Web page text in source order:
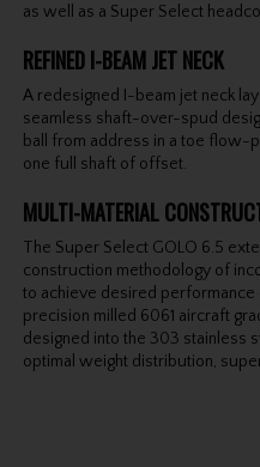
as well as a Super Select
REFINED I-BEAM JET NECK
A redesigned I-beam jet neck
seamless shaft-over-spud
ball from address in a toe flow-
one full shaft of offset.
MULTI-MATERIAL
The Super Select GOLO 6.5
construction methodology of
to achieve desired performance
precision milled 6061 aircraft
designed into the 303 stainless
optimal weight distribution,